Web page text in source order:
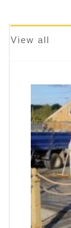
View all